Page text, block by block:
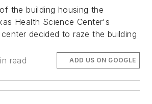
the building housing the
Health Science Center's
decided to raze the building
read ADD US ON GOOGLE